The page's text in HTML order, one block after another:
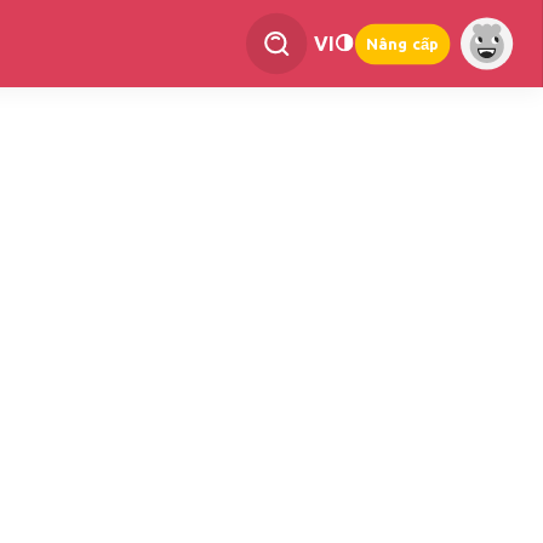
VI Nâng cấp